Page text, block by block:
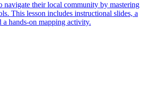
navigate their local community by mastering
This lesson includes instructional slides, a
a hands-on mapping activity.